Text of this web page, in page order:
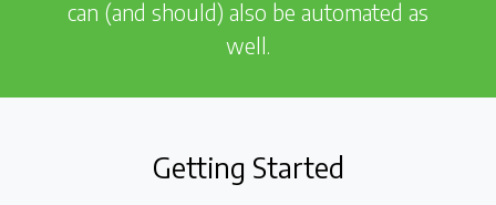
can (and should) also be automated as
well.
Getting Started